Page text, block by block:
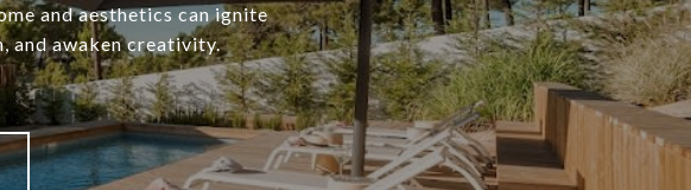
and aesthetics can ignite
and awaken creativity.